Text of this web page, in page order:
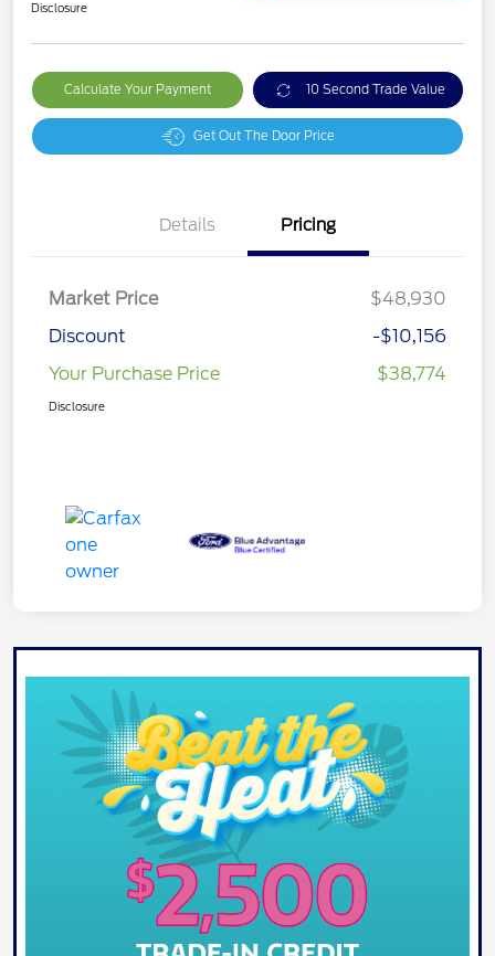
Disclosure
Calculate Your Payment 10 Second Trade Value
Get Out The Door Price
Details Pricing
Market Price
$48,930
Discount
-$10,156
Your Purchase Price
$38,774
Disclosure